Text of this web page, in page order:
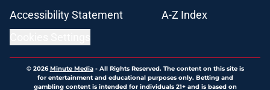
Accessibility Statement
A-Z Index
© 2026Minute Media- All Rights Reserved. The content on this site is
for entertainment and educational purposes only. Betting and
gambling content is intended for individuals 21+ and is based on